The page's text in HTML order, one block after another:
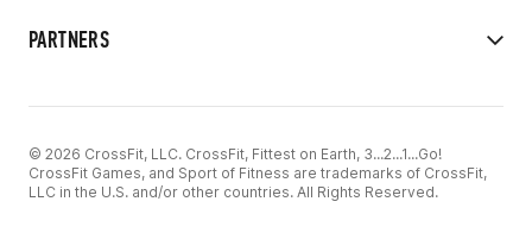
PARTNERS
© 2026 CrossFit, LLC. CrossFit, Fittest on Earth, 3...2...1...Go!
CrossFit Games, and Sport of Fitness are trademarks of CrossFit,
LLC in the U.S. and/or other countries. All Rights Reserved.